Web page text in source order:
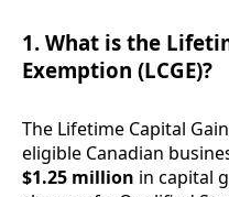
1. What is the
Exemption (LCGE)?
The Lifetime Capital
eligible Canadian
$1.25 million in capital